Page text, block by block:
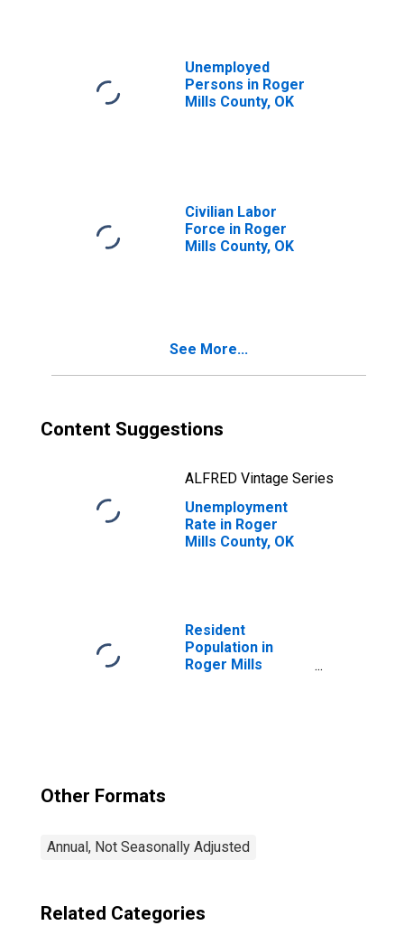
Unemployed
Persons in Roger
Mills County, OK
Civilian Labor
Force in Roger
Mills County, OK
See More...
Content Suggestions
ALFRED Vintage Series
Unemployment
Rate in Roger
Mills County, OK
Resident
Population in
Roger Mills
Other Formats
Annual, Not Seasonally Adjusted
Related Categories